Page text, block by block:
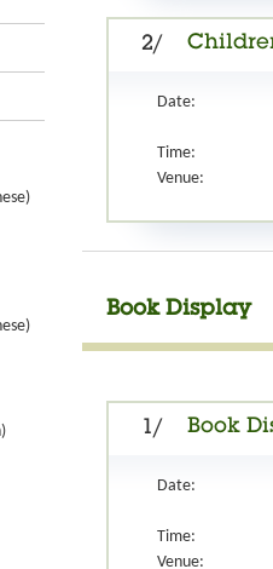
2/
Date:
Time:
Venue:
Book Display
1/ Book
Date:
Time:
Venue: